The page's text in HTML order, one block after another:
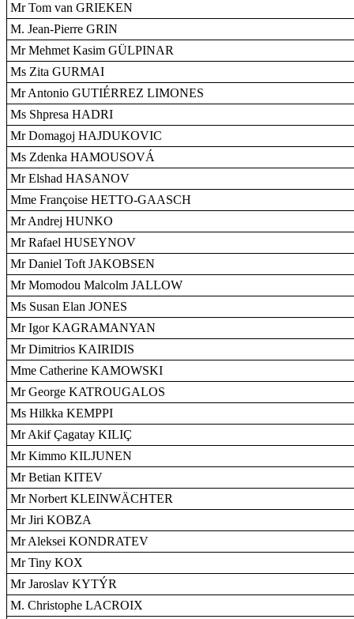
Mr Tom van GRIEKEN
M. Jean-Pierre GRIN
Mr Mehmet Kasim GÜLPINAR
Ms Zita GURMAI
Mr Antonio GUTIÉRREZ LIMONES
Ms Shpresa HADRI
Mr Domagoj HAJDUKOVIC
Ms Zdenka HAMOUSOVÁ
Mr Elshad HASANOV
Mme Françoise HETTO-GAASCH
Mr Andrej HUNKO
Mr Rafael HUSEYNOV
Mr Daniel Toft JAKOBSEN
Mr Momodou Malcolm JALLOW
Ms Susan Elan JONES
Mr Igor KAGRAMANYAN
Mr Dimitrios KAIRIDIS
Mme Catherine KAMOWSKI
Mr George KATROUGALOS
Ms Hilkka KEMPPI
Mr Akif Çagatay KILIÇ
Mr Kimmo KILJUNEN
Mr Betian KITEV
Mr Norbert KLEINWÄCHTER
Mr Jiri KOBZA
Mr Aleksei KONDRATEV
Mr Tiny KOX
Mr Jaroslav KYTÝR
M. Christophe LACROIX